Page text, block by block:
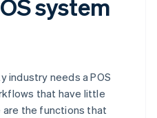
system
industry needs a POS
that have little
are the functions that